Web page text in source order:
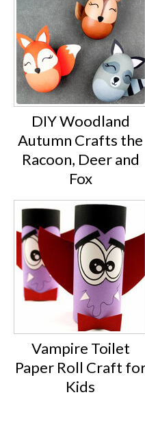
DIY Woodland
Autumn Crafts the
Racoon, Deer and
Fox
Vampire Toilet
Paper Roll Craft
Kids